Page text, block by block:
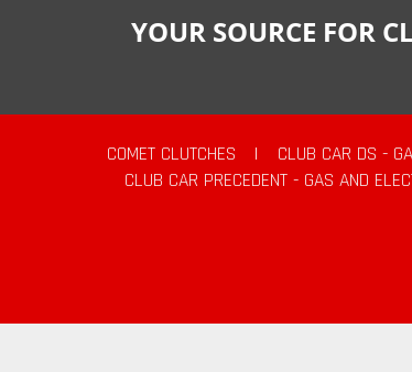
YOUR SOURCE FOR
COMET CLUTCHES | CLUB CAR DS -
CLUB CAR PRECEDENT - GAS AND